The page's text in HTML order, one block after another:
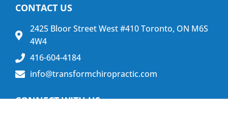
CONTACT US
2425 Bloor Street West #410 Toronto, ON M6S
4W4
416-604-4184
info@transformchiropractic.com
CONNECT WITH US